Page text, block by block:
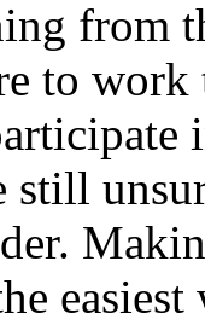
from
to